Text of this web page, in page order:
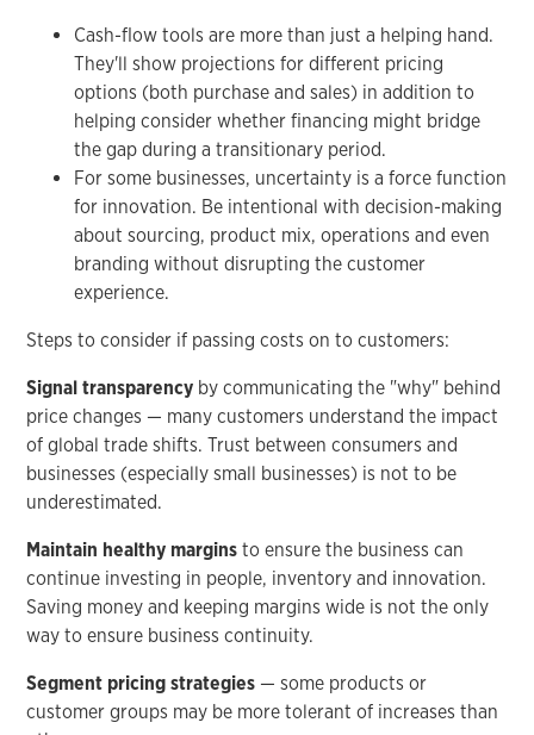
Cash-flow tools are more than just a helping hand.
They'll show projections for different pricing
options (both purchase and sales) in addition to
helping consider whether financing might bridge
the gap during a transitionary period.
For some businesses, uncertainty is a force function
for innovation. Be intentional with decision-making
about sourcing, product mix, operations and even
branding without disrupting the customer
experience.
Steps to consider if passing costs on to customers:
Signal transparency by communicating the "why" behind
price changes — many customers understand the impact
of global trade shifts. Trust between consumers and
businesses (especially small businesses) is not to be
underestimated.
Maintain healthy margins to ensure the business can
continue investing in people, inventory and innovation.
Saving money and keeping margins wide is not the only
way to ensure business continuity.
Segment pricing strategies — some products or
customer groups may be more tolerant of increases than